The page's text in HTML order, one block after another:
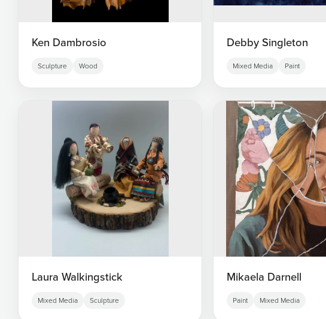
Ken Dambrosio
Sculpture Wood
Debby Singleton
Mixed Media Paint
Laura Walkingstick
Mixed Media Sculpture
Mikaela Darnell
Paint Mixed Media